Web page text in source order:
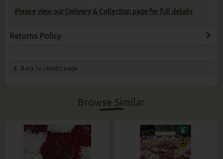
Please view our Delivery & Collection page for full details
Returns Policy
Back to results page
Browse Similar